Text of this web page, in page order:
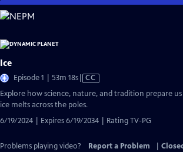
Skip
to
Content
Ice
Episode 1 | 53m 18sVideo
Closed
CC
Explore how science, nature, and tradition prepare
ice melts across the poles.
6/19/2024 | Expires 6/19/2034 | Rating TV-PG
Problems playing video? Report a Problem